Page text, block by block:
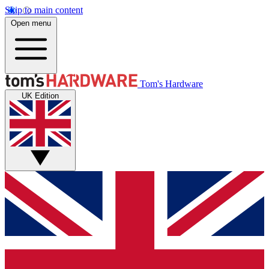
Skip to main content
Open menu
Tom's Hardware
UK Edition